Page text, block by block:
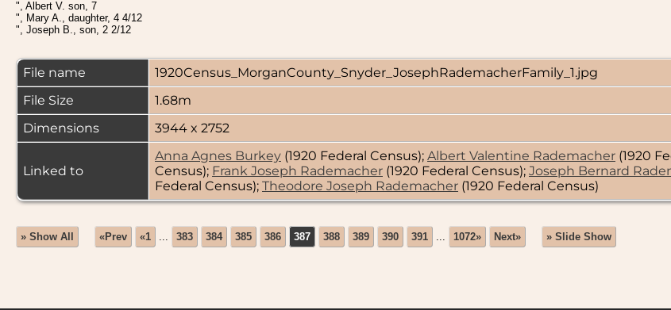
", Albert V. son, 7
", Mary A., daughter, 4 4/12
", Joseph B., son, 2 2/12
File name
1920Census_MorganCounty_Snyder_JosephRademacherFamily_1.jpg
File Size
1.68m
Dimensions
3944 x 2752
Linked to
Anna Agnes Burkey (1920 Federal Census); Albert Valentine Rademacher (1920
Census); Frank Joseph Rademacher (1920 Federal Census); Joseph Bernard
Federal Census); Theodore Joseph Rademacher (1920 Federal Census)
» Show All «Prev «1 ... 383 384 385 386 387 388 389 390 391 ... 1072» Next» » Slide Show